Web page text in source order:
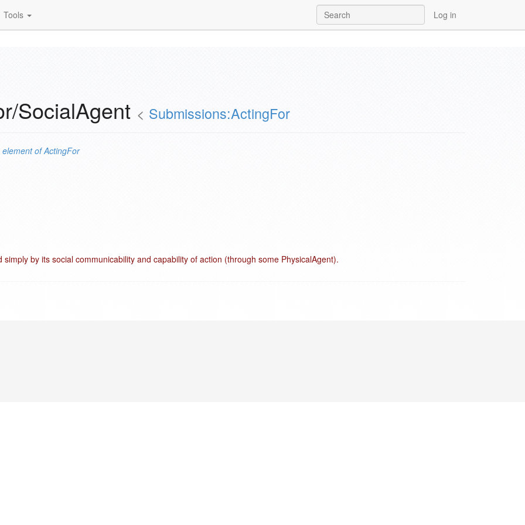
Tools Log in
SocialAgent < Submissions:ActingFor
element of ActingFor
by its social communicability and capability of action (through some PhysicalAgent).